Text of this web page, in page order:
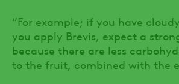
“For example; if you have
you apply Brevis, expect a
because there are less
to the fruit, combined with the